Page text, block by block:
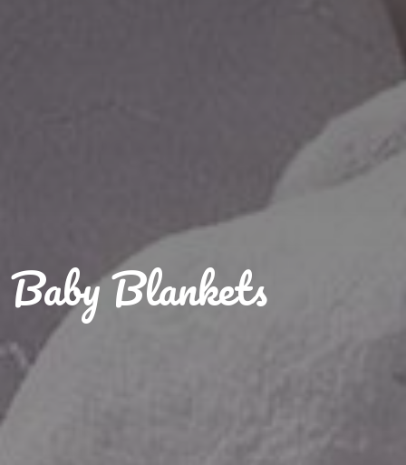
Baby Blankets